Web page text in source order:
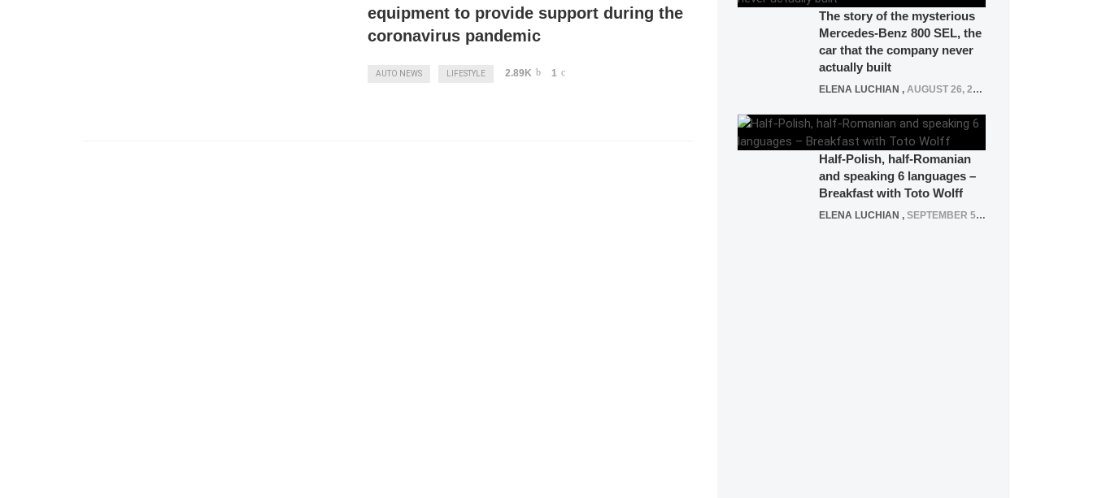
equipment to provide support during the
coronavirus pandemic
AUTO NEWS LIFESTYLE 2.89K 1
The story of the mysterious
Mercedes-Benz 800 SEL, the
car that the company never
actually built
ELENA LUCHIAN , AUGUST 26, 2020
Half-Polish, half-Romanian
and speaking 6 languages –
Breakfast with Toto Wolff
ELENA LUCHIAN , SEPTEMBER 5, 2016